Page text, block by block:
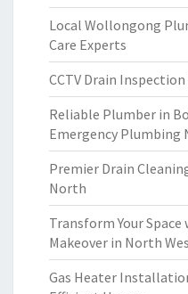
Local Wollongong
Care Experts
CCTV Drain
Reliable Plumber in
Emergency Plumbing
Premier Drain
North
Transform Your
Makeover in North
Gas Heater